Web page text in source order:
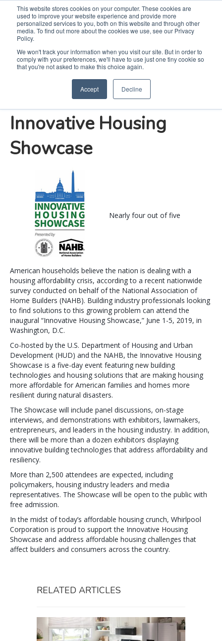
This website stores cookies on your computer. These cookies are
used to improve your website experience and provide more
personalized services to you, both on this website and through other
media. To find out more about the cookies we use, see our Privacy
Policy.
We won't track your information when you visit our site. But in order to
comply with your preferences, we'll have to use just one tiny cookie so
that you're not asked to make this choice again.
Accept Decline
Search
Whirlpool Corporation
Proudly Supports 2019
Innovative Housing
Showcase
Nearly four out of five
American households believe the nation is dealing with a
housing affordability crisis, according to a recent nationwide
survey conducted on behalf of the National Association of
Home Builders (NAHB). Building industry professionals looking
to find solutions to this growing problem can attend the
inaugural “Innovative Housing Showcase,” June 1-5, 2019, in
Washington, D.C.
Co-hosted by the U.S. Department of Housing and Urban
Development (HUD) and the NAHB, the Innovative Housing
Showcase is a five-day event featuring new building
technologies and housing solutions that are making housing
more affordable for American families and homes more
resilient during natural disasters.
The Showcase will include panel discussions, on-stage
interviews, and demonstrations with exhibitors, lawmakers,
entrepreneurs, and leaders in the housing industry. In addition,
there will be more than a dozen exhibitors displaying
innovative building technologies that address affordability and
resiliency.
More than 2,500 attendees are expected, including
policymakers, housing industry leaders and media
representatives. The Showcase will be open to the public with
free admission.
In the midst of today’s affordable housing crunch, Whirlpool
Corporation is proud to support the Innovative Housing
Showcase and address affordable housing challenges that
affect builders and consumers across the country.
RELATED ARTICLES